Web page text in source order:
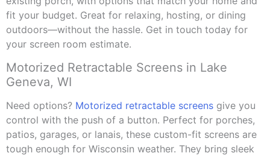
fit your budget. Great for relaxing, hosting, or dining
outdoors—without the hassle. Get in touch today for
your screen room estimate.
Motorized Retractable Screens in Lake
Geneva, WI
Need options? Motorized retractable screens give you
control with the push of a button. Perfect for porches,
patios, garages, or lanais, these custom-fit screens are
tough enough for Wisconsin weather. They bring sleek